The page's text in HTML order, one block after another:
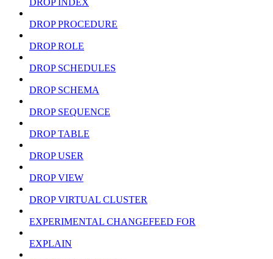
DROP INDEX
DROP PROCEDURE
DROP ROLE
DROP SCHEDULES
DROP SCHEMA
DROP SEQUENCE
DROP TABLE
DROP USER
DROP VIEW
DROP VIRTUAL CLUSTER
EXPERIMENTAL CHANGEFEED FOR
EXPLAIN